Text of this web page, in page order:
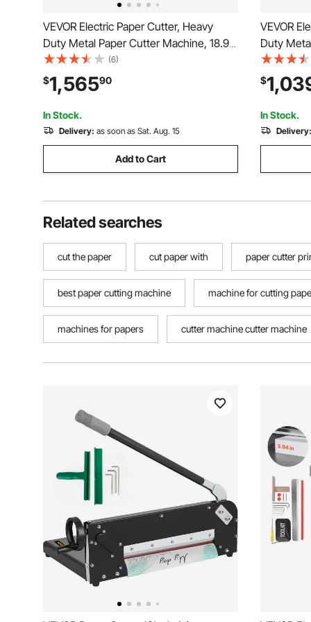
VEVOR Electric Paper Cutter, Heavy
Duty Metal Paper Cutter Machine, 18.9
inch Cutting Width, 1.97 inch Cutting
Thickness, Electric Hydraulic Guillotine
Trimmer with Infrared Function & Spare
Blade
(6)
$1,56590
In Stock.
Delivery: as soon as Sat. Aug. 15
Add to Cart
VEVOR
Duty
inch
with
$
In Stock.
Delivery:
Related searches
cut the paper cut paper with paper cutter
best paper cutting machine machine for cutting
machines for papers cutter machine cutter machine